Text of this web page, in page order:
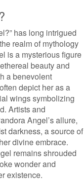
has long intrigued
realm of mythology
is a mysterious figure
beauty and
a benevolent
depict her as a
wings symbolizing
Artists and
Angel’s allure,
darkness, a source of
divine embrace.
remains shrouded
wonder and
existence.